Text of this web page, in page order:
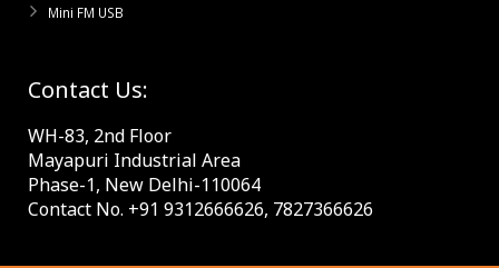
Mini FM USB
Contact Us:
WH-83, 2nd Floor
Mayapuri Industrial Area
Phase-1, New Delhi-110064
Contact No. +91 9312666626, 7827366626